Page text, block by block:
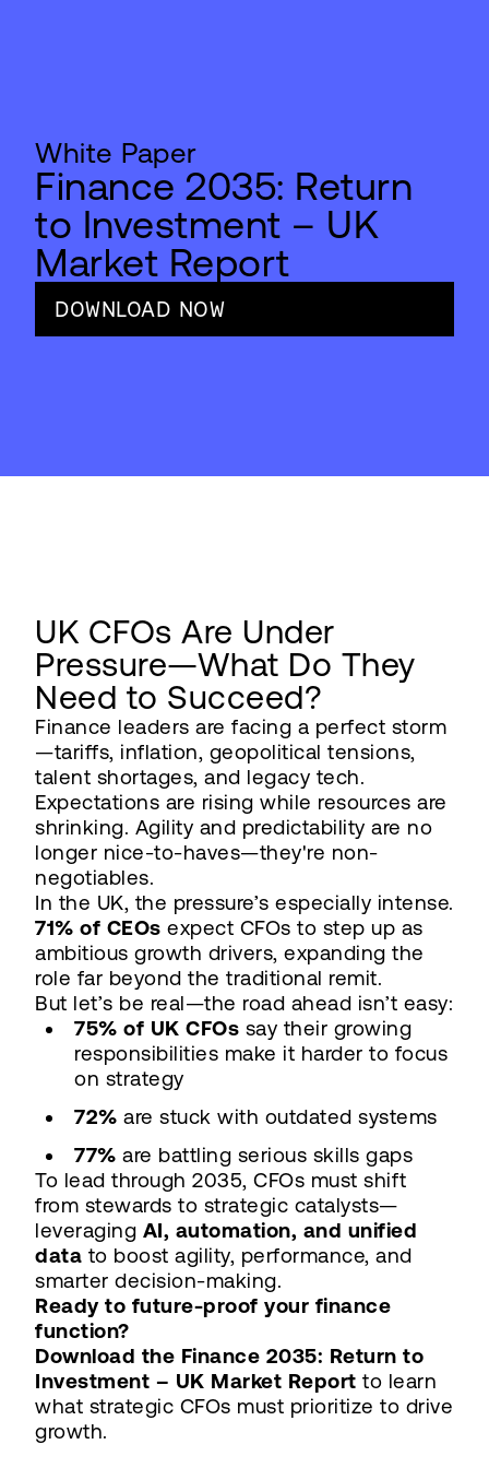
White Paper
Finance 2035: Return
to Investment – UK
Market Report
DOWNLOAD NOW
UK CFOs Are Under
Pressure—What Do They
Need to Succeed?
Finance leaders are facing a perfect storm
—tariffs, inflation, geopolitical tensions,
talent shortages, and legacy tech.
Expectations are rising while resources are
shrinking. Agility and predictability are no
longer nice-to-haves—they're non-
negotiables.
In the UK, the pressure’s especially intense.
71% of CEOs expect CFOs to step up as
ambitious growth drivers, expanding the
role far beyond the traditional remit.
But let’s be real—the road ahead isn’t easy:
75% of UK CFOs say their growing
responsibilities make it harder to focus
on strategy
72% are stuck with outdated systems
77% are battling serious skills gaps
To lead through 2035, CFOs must shift
from stewards to strategic catalysts—
leveraging AI, automation, and unified
data to boost agility, performance, and
smarter decision-making.
Ready to future-proof your finance
function?
Download the Finance 2035: Return to
Investment – UK Market Report to learn
what strategic CFOs must prioritize to drive
growth.